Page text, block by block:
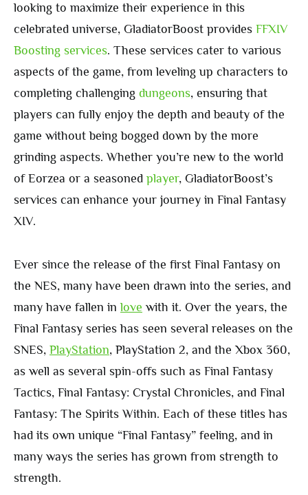
looking to maximize their experience in this
celebrated universe, GladiatorBoost provides FFXIV
Boosting services. These services cater to various
aspects of the game, from leveling up characters to
completing challenging dungeons, ensuring that
players can fully enjoy the depth and beauty of the
game without being bogged down by the more
grinding aspects. Whether you’re new to the world
of Eorzea or a seasoned player, GladiatorBoost’s
services can enhance your journey in Final Fantasy
XIV.
Ever since the release of the first Final Fantasy on
the NES, many have been drawn into the series, and
many have fallen inlove with it. Over the years, the
Final Fantasy series has seen several releases on the
SNES, PlayStation, PlayStation 2, and the Xbox 360,
as well as several spin-offs such as Final Fantasy
Tactics, Final Fantasy: Crystal Chronicles, and Final
Fantasy: The Spirits Within. Each of these titles has
had its own unique “Final Fantasy” feeling, and in
many ways the series has grown from strength to
strength.